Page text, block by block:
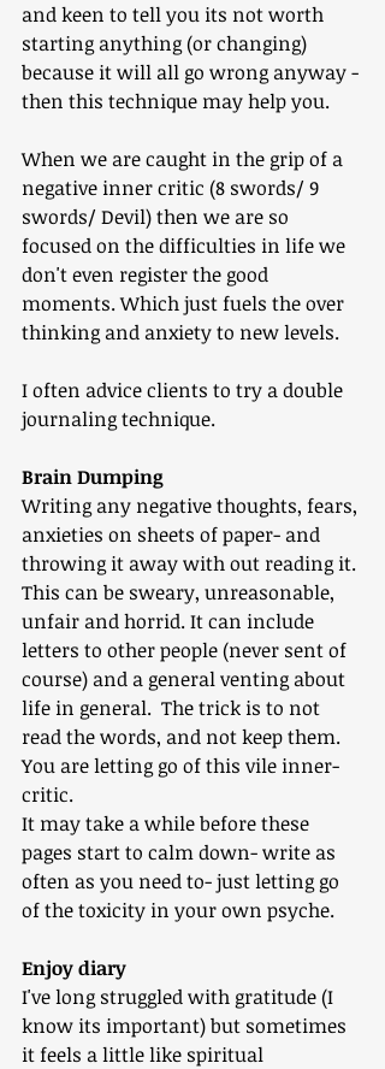
and keen to tell you its not worth
starting anything (or changing)
because it will all go wrong anyway -
then this technique may help you.
When we are caught in the grip of a
negative inner critic (8 swords/ 9
swords/ Devil) then we are so
focused on the difficulties in life we
don't even register the good
moments. Which just fuels the over
thinking and anxiety to new levels.
I often advice clients to try a double
journaling technique.
Brain Dumping
Writing any negative thoughts, fears,
anxieties on sheets of paper- and
throwing it away with out reading it.
This can be sweary, unreasonable,
unfair and horrid. It can include
letters to other people (never sent of
course) and a general venting about
life in general.  The trick is to not
read the words, and not keep them.
You are letting go of this vile inner-
critic.
It may take a while before these
pages start to calm down- write as
often as you need to- just letting go
of the toxicity in your own psyche.
Enjoy diary
I've long struggled with gratitude (I
know its important) but sometimes
it feels a little like spiritual